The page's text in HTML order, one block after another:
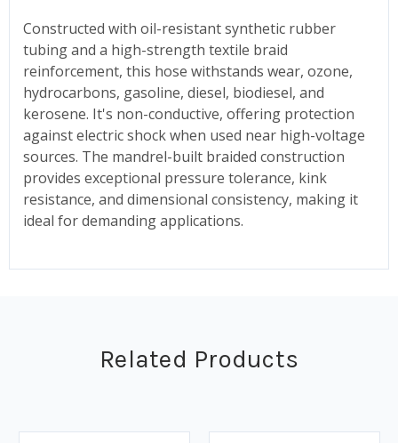
Constructed with oil-resistant synthetic rubber
tubing and a high-strength textile braid
reinforcement, this hose withstands wear, ozone,
hydrocarbons, gasoline, diesel, biodiesel, and
kerosene. It's non-conductive, offering protection
against electric shock when used near high-voltage
sources. The mandrel-built braided construction
provides exceptional pressure tolerance, kink
resistance, and dimensional consistency, making it
ideal for demanding applications.
Related Products